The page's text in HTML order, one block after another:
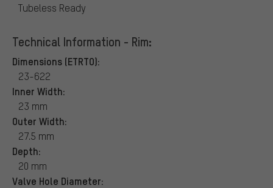
Tubeless Ready
Technical Information - Rim:
Dimensions (ETRTO):
23-622
Inner Width:
23 mm
Outer Width:
27.5 mm
Depth:
20 mm
Valve Hole Diameter: